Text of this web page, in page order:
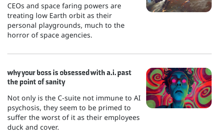
CEOs and space faring powers are
treating low Earth orbit as their
personal playgrounds, much to the
horror of space agencies.
why your boss is obsessed with a.i. past
the point of sanity
Not only is the C-suite not immune to AI
psychosis, they seem to be primed to
suffer the worst of it as their employees
duck and cover.